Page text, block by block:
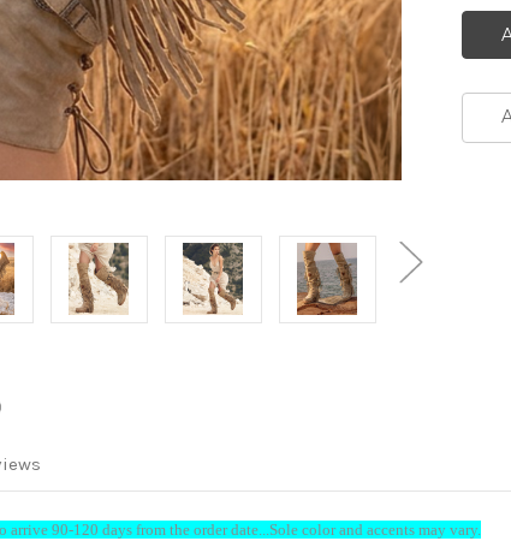
EL
arrive 90-120 days from the order date...Sole color and accents may vary.
Welcome to Boot
15%